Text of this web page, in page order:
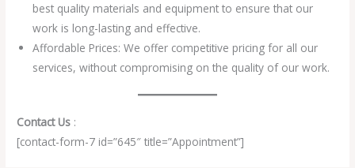
best quality materials and equipment to ensure that our
work is long-lasting and effective.
Affordable Prices: We offer competitive pricing for all our
services, without compromising on the quality of our work.
Contact Us :
[contact-form-7 id=”645″ title=”Appointment”]